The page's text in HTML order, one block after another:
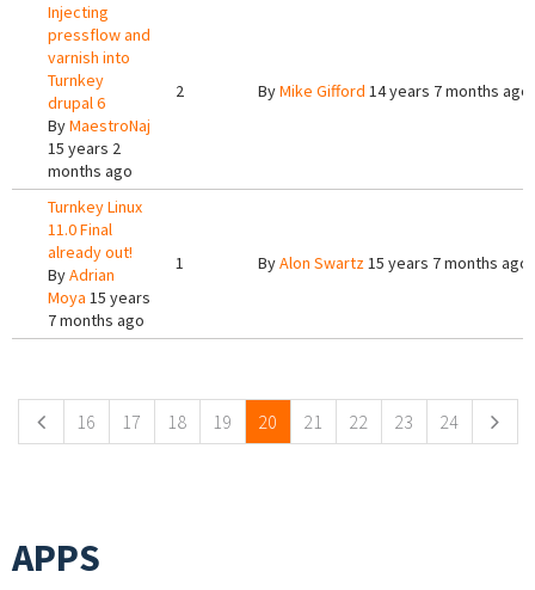
Injecting
pressflow and
varnish into
Turnkey
drupal 6
ByMaestroNaj
15 years 2
months ago
2 ByMike Gifford 14 years 7 months ago
Turnkey Linux
11.0 Final
already out!
ByAdrian
Moya 15 years
7 months ago
1 ByAlon Swartz15 years 7 months ago
16 17 18 19 20 21 22 23 24
APPS